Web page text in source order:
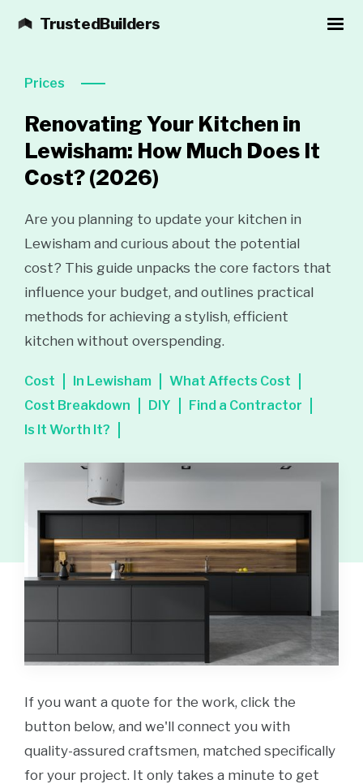
TrustedBuilders
Prices
Renovating Your Kitchen in
Lewisham: How Much Does It
Cost?(2026)
Are you planning to update your kitchen in
Lewisham and curious about the potential
cost? This guide unpacks the core factors that
influence your budget, and outlines practical
methods for achieving a stylish, efficient
kitchen without overspending.
Cost In Lewisham
What Affects Cost
Cost Breakdown
DIY
Find a Contractor
Is It Worth It?
If you want a quote for the work, click the
button below, and we'll connect you with
quality-assured craftsmen, matched specifically
for your project. It only takes a minute to get